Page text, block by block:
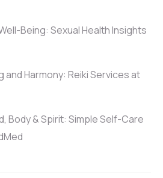
Being: Sexual Health Insights
and Harmony: Reiki Services at
Body & Spirit: Simple Self-Care